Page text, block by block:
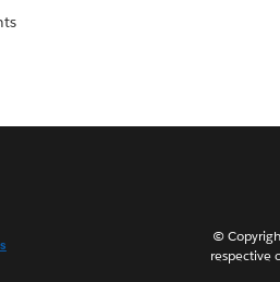
©
respective